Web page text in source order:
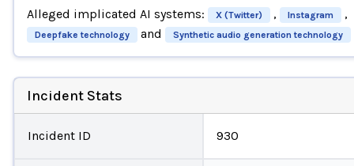
Alleged implicated AI systems:
X (Twitter) , Instagram ,
Deepfake technology and Synthetic audio generation technology
Incident Stats
Incident ID 930